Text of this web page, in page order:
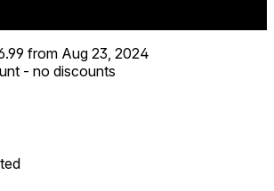
from Aug 23, 2024
- no discounts